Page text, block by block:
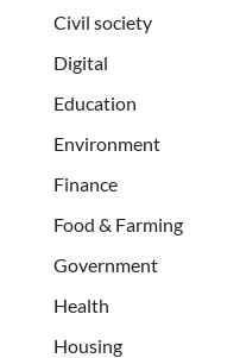
Civil society
Digital
Education
Environment
Finance
Food & Farming
Government
Health
Housing